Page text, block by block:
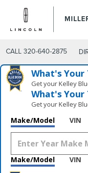
CALL 320-640-2875
What's Your
Get your Kelley
What's Your
Get your Kelley
Make/Model VIN
Make/Model VIN